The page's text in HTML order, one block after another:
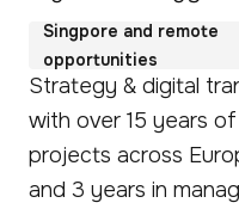
Singpore and remote
opportunities
Strategy & digital
with over 15 years
projects across
and 3 years in